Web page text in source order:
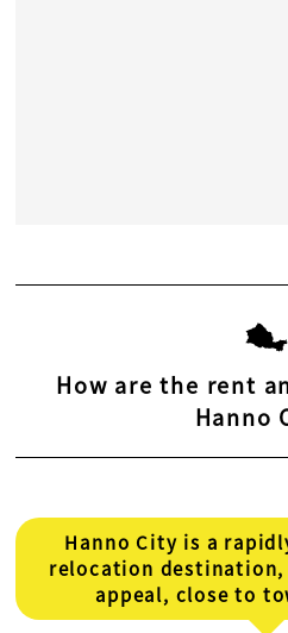
How are the rent
Hanno
Hanno City is a
relocation
appeal, close to